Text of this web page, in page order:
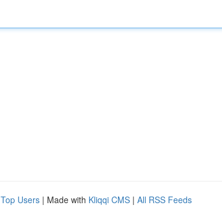
Top Users | Made with Kliqqi CMS | All RSS Feeds